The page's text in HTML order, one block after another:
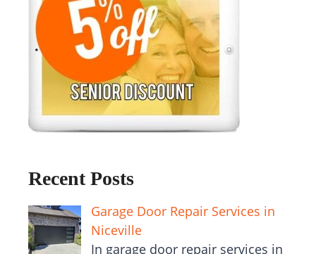
Recent Posts
Garage Door Repair Services in
Niceville
In garage door repair services in